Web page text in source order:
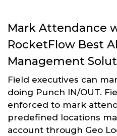
Mark Attendance
RocketFlow Best
Management
Field executives can
doing Punch IN/OUT.
enforced to mark
predefined locations
account through Geo